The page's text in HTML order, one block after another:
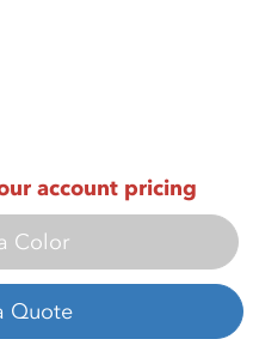
account pricing
Color
Quote